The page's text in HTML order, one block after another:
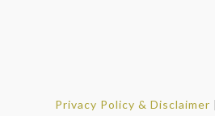
Privacy Policy & Disclaimer |